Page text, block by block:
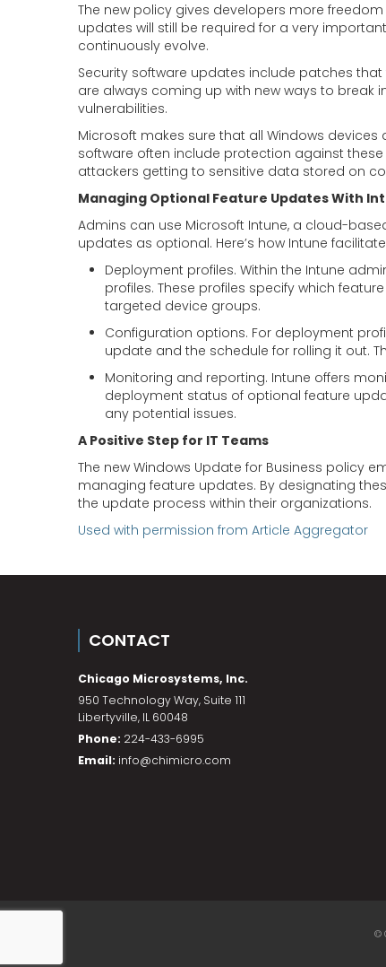
The new policy gives developers more
updates will still be required for a very
continuously evolve.
Security software updates include patches that
are always coming up with new ways to
vulnerabilities.
Microsoft makes sure that all Windows
software often include protection against
attackers getting to sensitive data stored on
Managing Optional Feature Updates With
Admins can use Microsoft Intune, a cloud-
updates as optional. Here’s how Intune
Deployment profiles. Within the Intune
profiles. These profiles specify which
targeted device groups.
Configuration options. For deployment
update and the schedule for rolling it out.
Monitoring and reporting. Intune offers
deployment status of optional feature
any potential issues.
A Positive Step for IT Teams
The new Windows Update for Business policy
managing feature updates. By designating
the update process within their organizations.
Used with permission from Article Aggregator
CONTACT
Chicago Microsystems, Inc.
950 Technology Way, Suite 111
Libertyville, IL 60048
Phone: 224-433-6995
Email: info@chimicro.com
©